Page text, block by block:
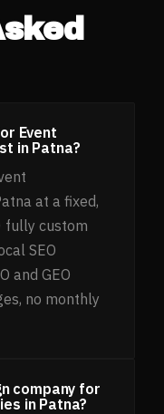
Event
in Patna?
at a fixed,
fully custom
SEO
and GEO
no monthly
company for
in Patna?